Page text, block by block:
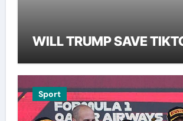
WILL TRUMP SAVE
Sport